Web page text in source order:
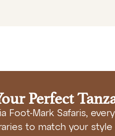
Perfect
Foot-Mark Safaris,
to match your